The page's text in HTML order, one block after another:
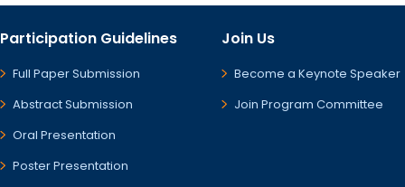
Participation Guidelines
Full Paper Submission
Abstract Submission
Oral Presentation
Poster Presentation
Join Us
Become a Keynote Speaker
Join Program Committee